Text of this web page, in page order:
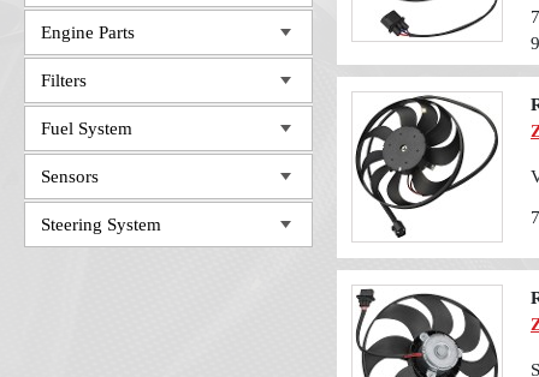
Engine Parts
Filters
Fuel System
Sensors
Steering System